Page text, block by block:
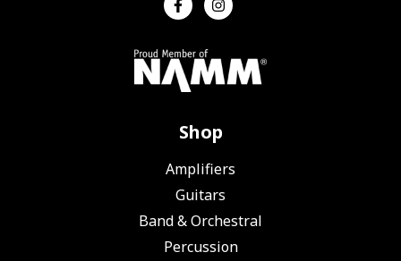
Shop
Amplifiers
Guitars
Band & Orchestral
Percussion